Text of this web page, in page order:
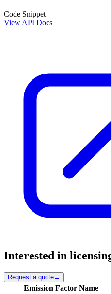
Code Snippet
View API Docs
Interested in
Request a quote→
Emission Factor Name